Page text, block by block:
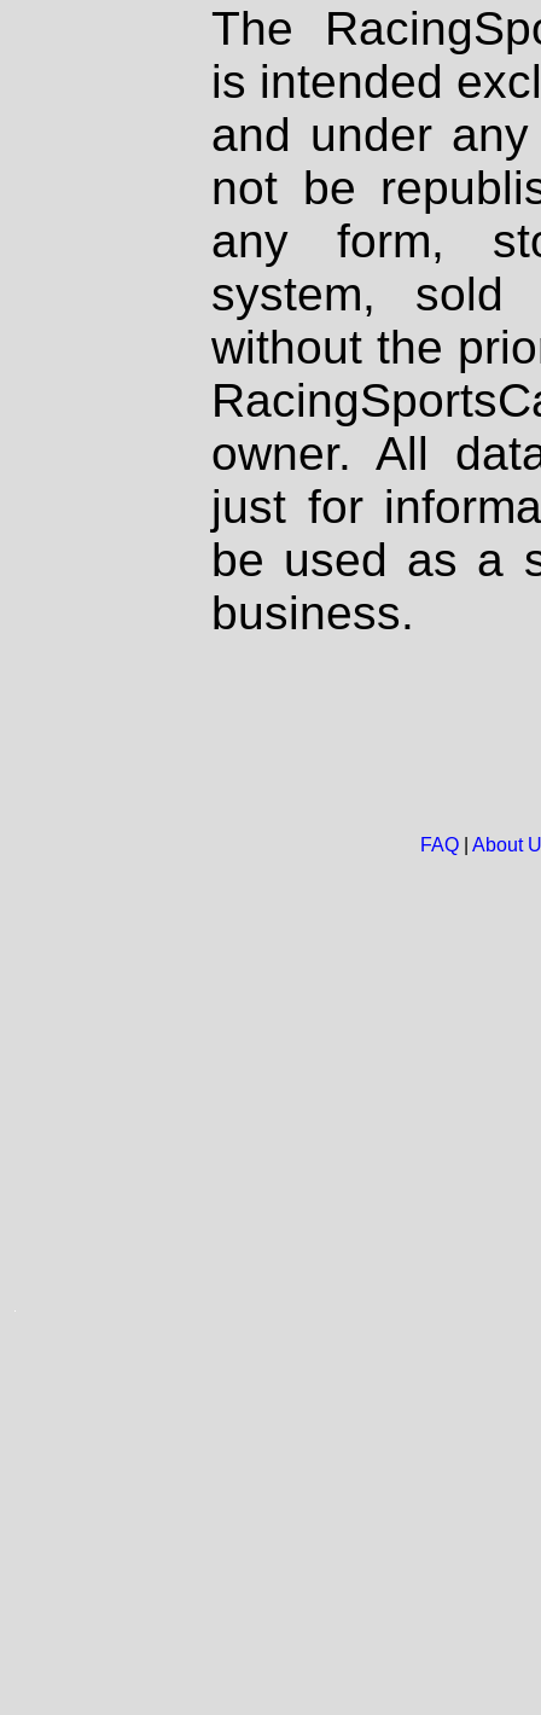
The
is intended
and under
not be
any form,
system, sold
without the
owner. All
just for
be used as a
business.
FAQ| About